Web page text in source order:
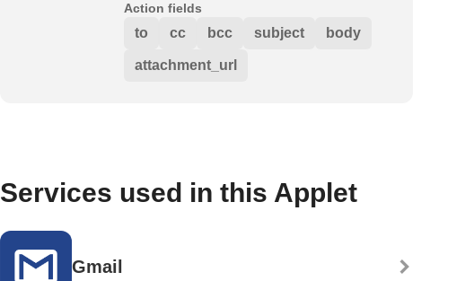
Action fields
to cc bcc subject body
attachment_url
Services used in this Applet
Gmail